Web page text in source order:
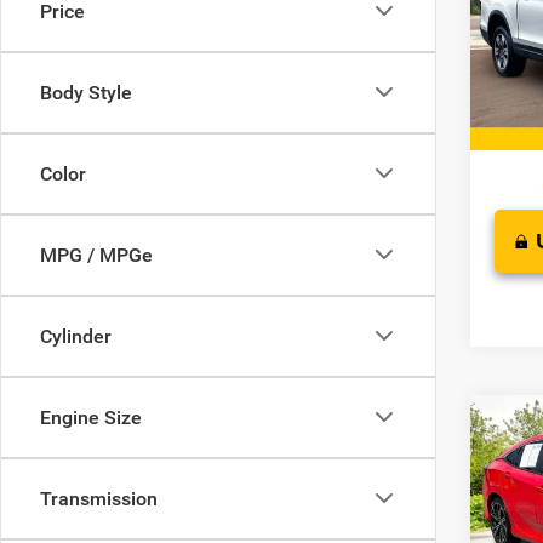
Price
Body Style
Color
MPG / MPGe
Cylinder
Engine Size
Transmission
VIN:
Model:
Retail
2019
Sport
VIN: